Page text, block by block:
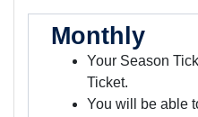
Monthly
Your Season
Ticket.
You will be able